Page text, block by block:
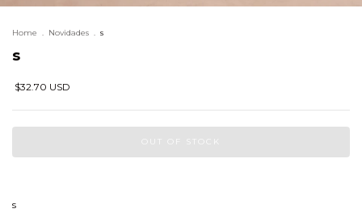
Home . Novidades . s
s
$32.70 USD
s